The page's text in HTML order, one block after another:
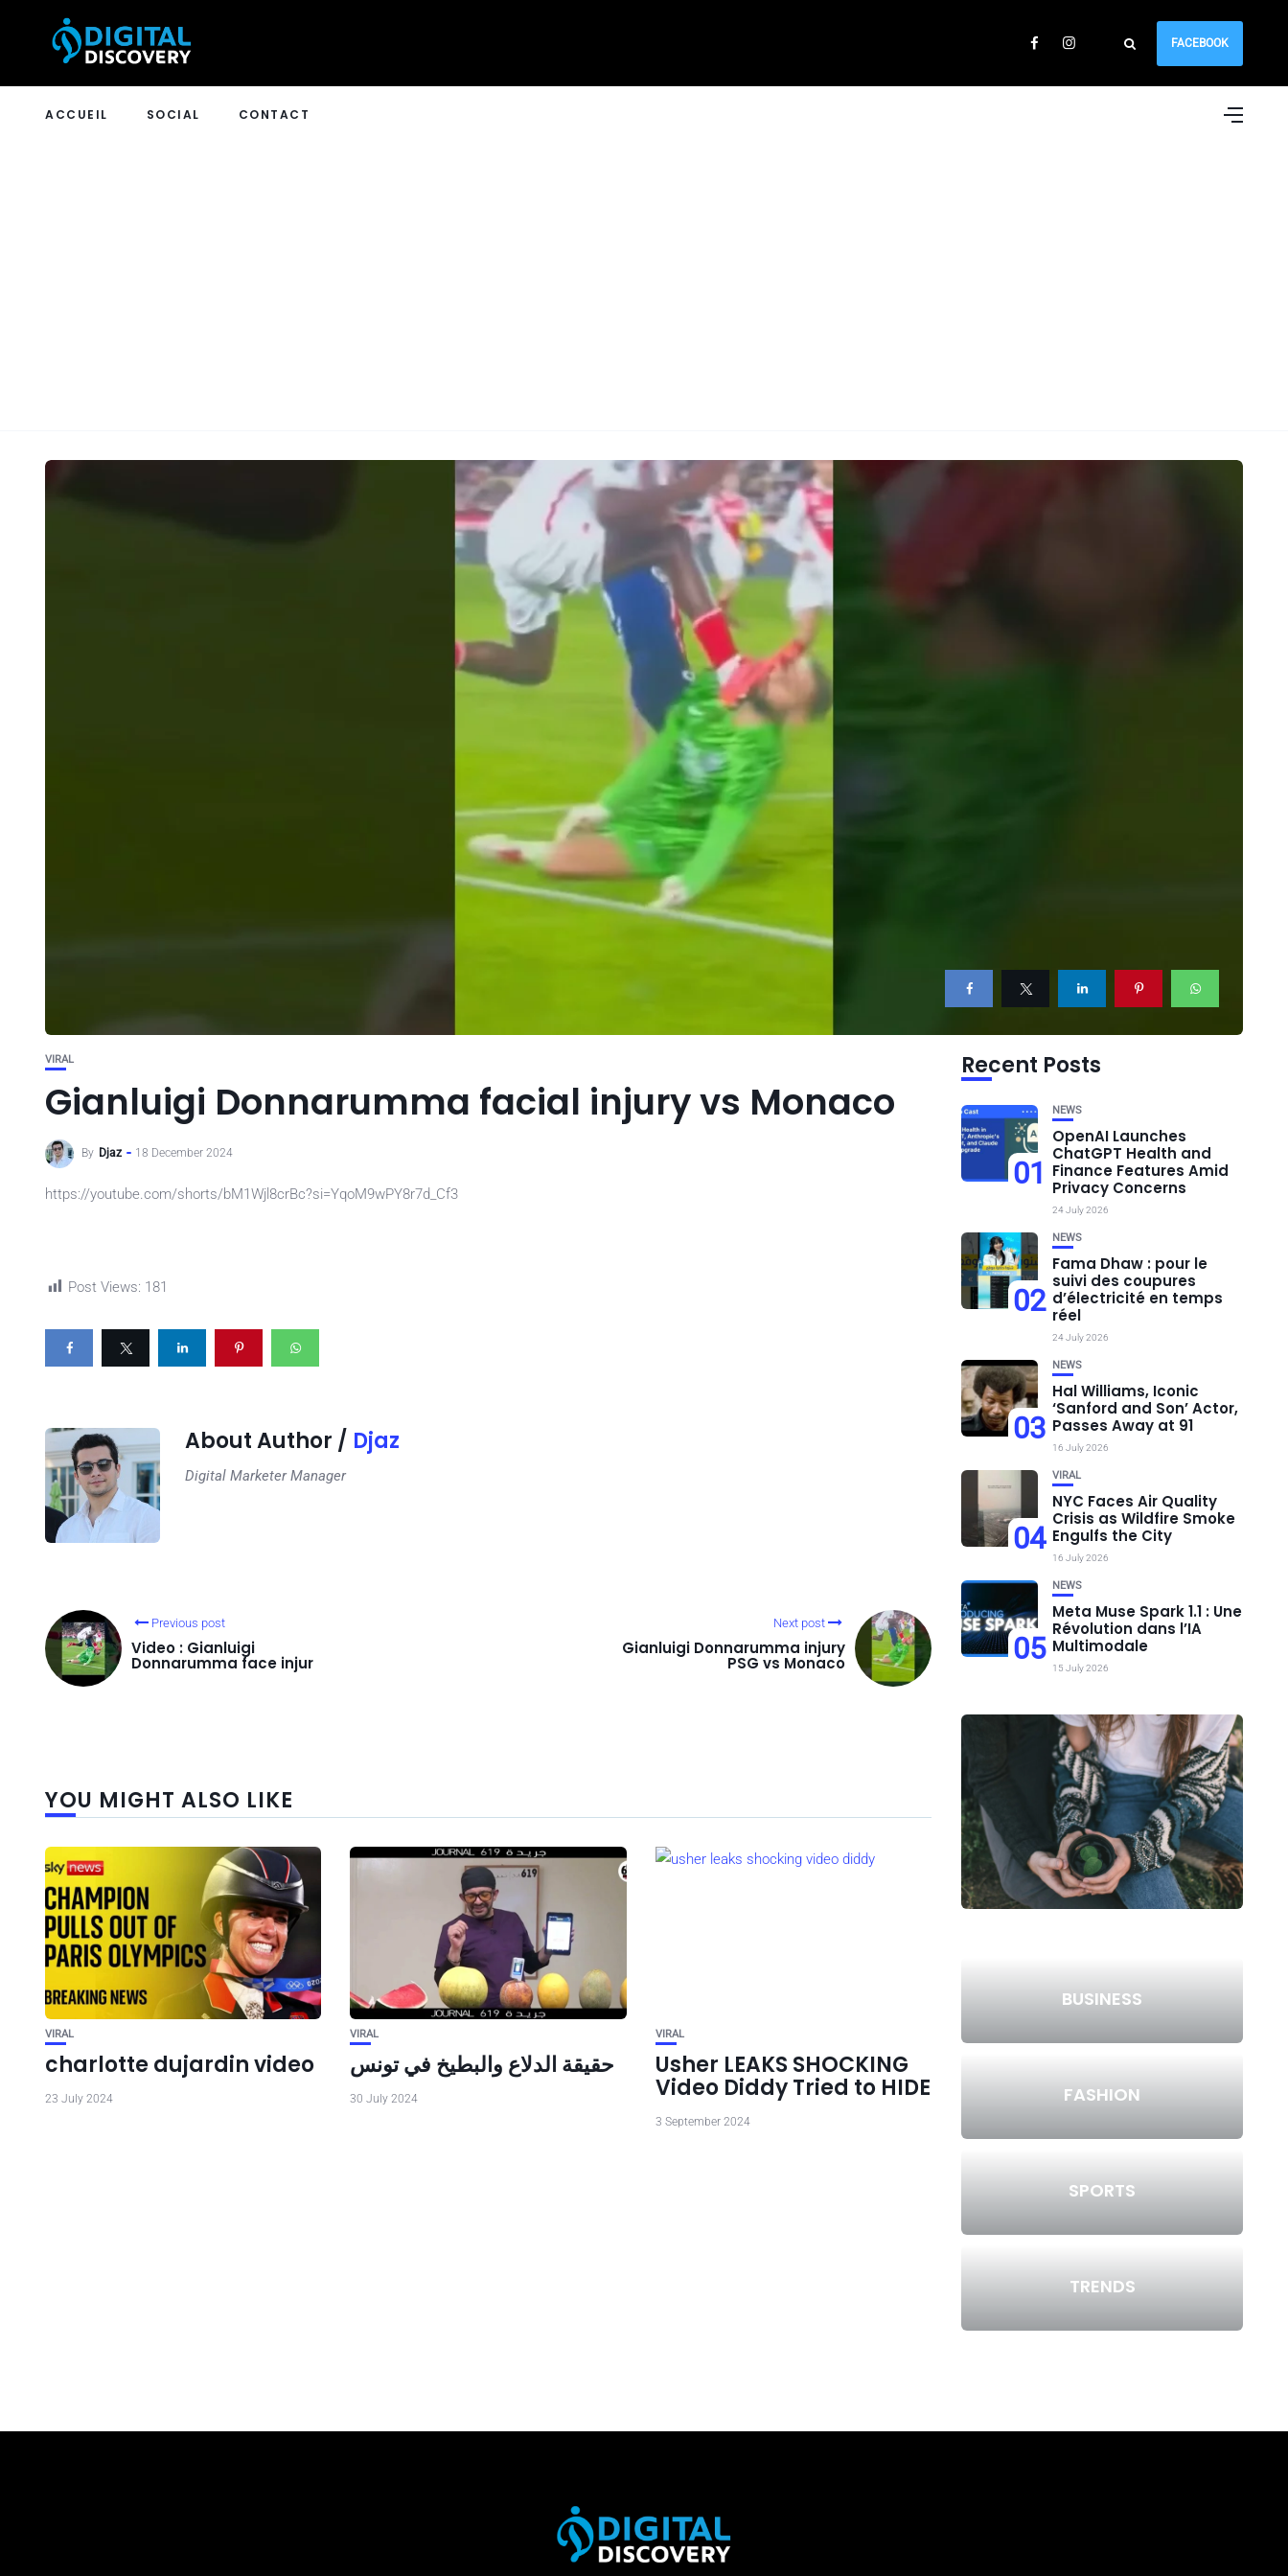
FACEBOOK
ACCUEIL SOCIAL CONTACT
VIRAL
Gianluigi Donnarumma facial injury vs Monaco
By Djaz 18 December 2024
https://youtube.com/shorts/bM1Wjl8crBc?si=YqoM9wPY8r7d_Cf3
Post Views: 181
About Author / Djaz
Digital Marketer Manager
Previous post
Video : Gianluigi
Donnarumma face injur
Next post
Gianluigi Donnarumma injury
PSG vs Monaco
YOU MIGHT ALSO LIKE
VIRAL
charlotte dujardin video
23 July 2024
VIRAL
حقيقة الدلاع والبطيخ في تونس
30 July 2024
VIRAL
Usher LEAKS SHOCKING
Video Diddy Tried to HIDE
3 September 2024
Recent Posts
01
NEWS
OpenAI Launches
ChatGPT Health and
Finance Features Amid
Privacy Concerns
24 July 2026
02
NEWS
Fama Dhaw : pour le
suivi des coupures
d’électricité en temps
réel
24 July 2026
03
NEWS
Hal Williams, Iconic
‘Sanford and Son’ Actor,
Passes Away at 91
16 July 2026
04
VIRAL
NYC Faces Air Quality
Crisis as Wildfire Smoke
Engulfs the City
16 July 2026
05
NEWS
Meta Muse Spark 1.1 : Une
Révolution dans l’IA
Multimodale
15 July 2026
BUSINESS
FASHION
SPORTS
TRENDS